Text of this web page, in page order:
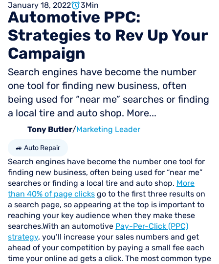
January 18, 2022 3Min
Automotive PPC:
Strategies to Rev Up Your
Campaign
Search engines have become the number
one tool for finding new business, often
being used for “near me” searches or finding
a local tire and auto shop. More...
Tony Butler/Marketing Leader
🚙 Auto Repair
Search engines have become the number one tool for
finding new business, often being used for “near me”
searches or finding a local tire and auto shop. More
than 40% of page clicks go to the first three results on
a search page, so appearing at the top is important to
reaching your key audience when they make these
searches.With an automotive Pay-Per-Click (PPC)
strategy, you’ll increase your sales numbers and get
ahead of your competition by paying a small fee each
time your online ad gets a click. The most common type